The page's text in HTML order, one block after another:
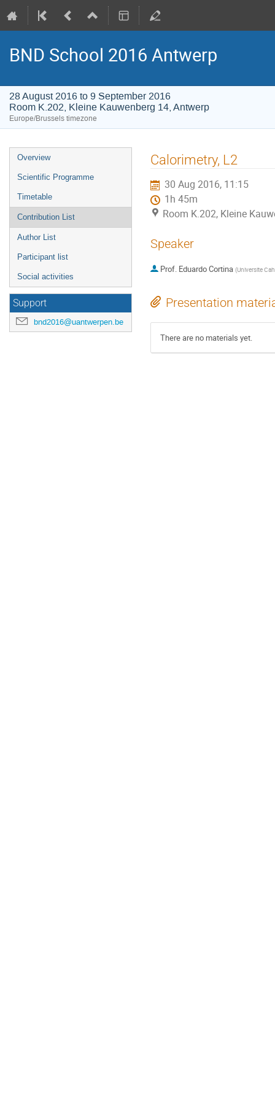
BND School 2016 Antwerp
28 August 2016 to 9 September 2016
Room K.202, Kleine Kauwenberg 14, Antwerp
Europe/Brussels timezone
Event
menu
Overview
Scientific Programme
Timetable
Contribution List
Author List
Participant list
Social activities
Support
bnd2016@uantwerpen.be
Calorimetry, L2
30 Aug 2016, 11:15
1h 45m
Room K.202, Kleine
Speaker
Prof. Eduardo Cortina (Universite
Presentation
There are no materials yet.